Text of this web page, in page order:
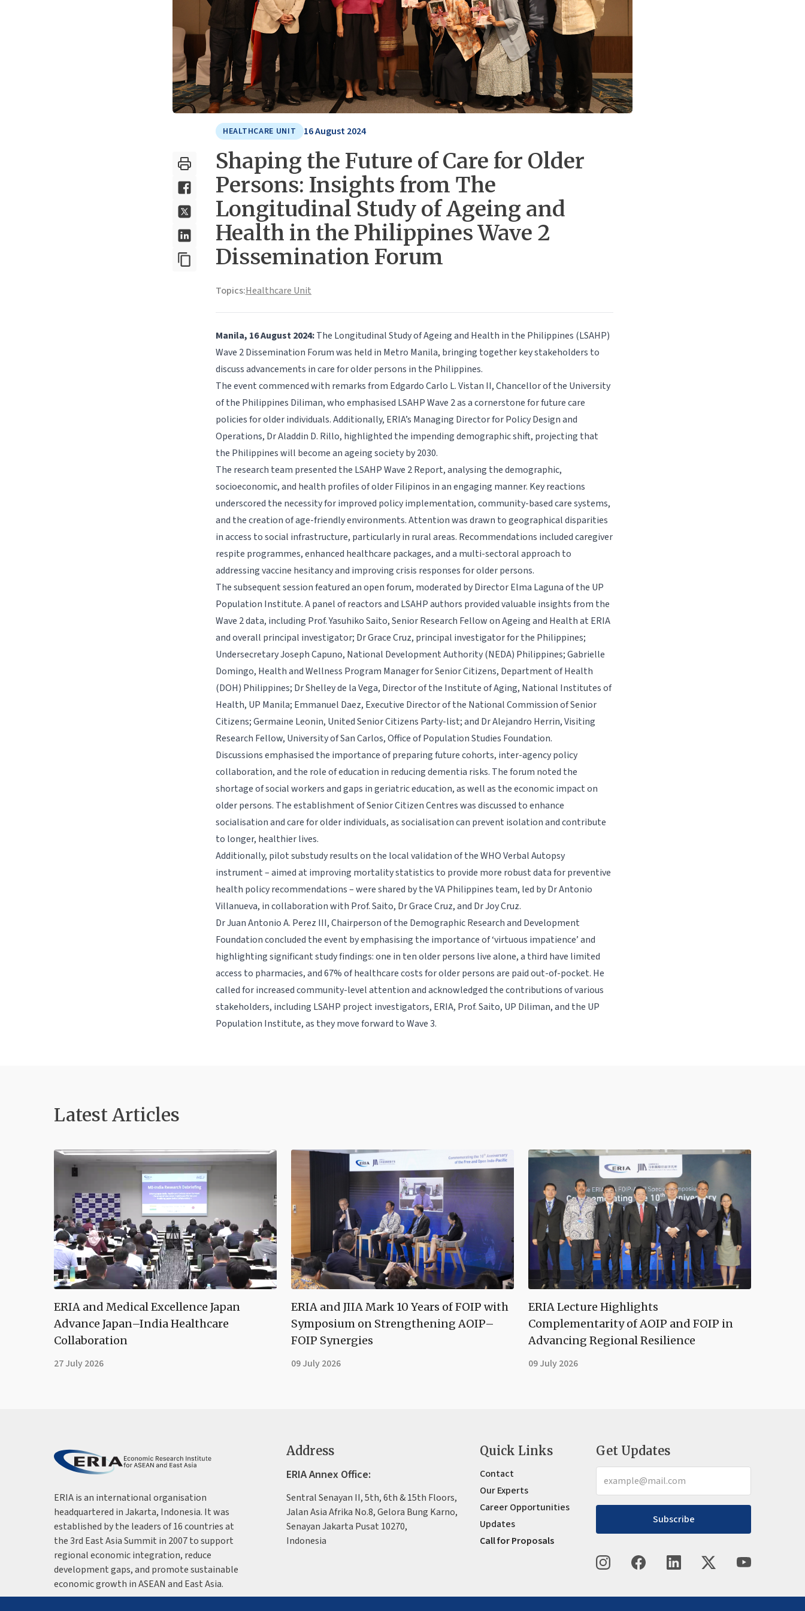
HEALTHCARE UNIT 16 August 2024
Shaping the Future of Care for Older
Persons: Insights from The
Longitudinal Study of Ageing and
Health in the Philippines Wave 2
Dissemination Forum
Topics:Healthcare Unit
Manila, 16 August 2024:The Longitudinal Study of Ageing and Health in the Philippines (LSAHP)
Wave 2 Dissemination Forum was held in Metro Manila, bringing together key stakeholders to
discuss advancements in care for older persons in the Philippines.
The event commenced with remarks from Edgardo Carlo L. Vistan II, Chancellor of the University
of the Philippines Diliman, who emphasised LSAHP Wave 2 as a cornerstone for future care
policies for older individuals. Additionally, ERIA’s Managing Director for Policy Design and
Operations, Dr Aladdin D. Rillo, highlighted the impending demographic shift, projecting that
the Philippines will become an ageing society by 2030.
The research team presented the LSAHP Wave 2 Report, analysing the demographic,
socioeconomic, and health profiles of older Filipinos in an engaging manner. Key reactions
underscored the necessity for improved policy implementation, community-based care systems,
and the creation of age-friendly environments. Attention was drawn to geographical disparities
in access to social infrastructure, particularly in rural areas. Recommendations included caregiver
respite programmes, enhanced healthcare packages, and a multi-sectoral approach to
addressing vaccine hesitancy and improving crisis responses for older persons.
The subsequent session featured an open forum, moderated by Director Elma Laguna of the UP
Population Institute. A panel of reactors and LSAHP authors provided valuable insights from the
Wave 2 data, including Prof. Yasuhiko Saito, Senior Research Fellow on Ageing and Health at ERIA
and overall principal investigator; Dr Grace Cruz, principal investigator for the Philippines;
Undersecretary Joseph Capuno, National Development Authority (NEDA) Philippines; Gabrielle
Domingo, Health and Wellness Program Manager for Senior Citizens, Department of Health
(DOH) Philippines; Dr Shelley de la Vega, Director of the Institute of Aging, National Institutes of
Health, UP Manila; Emmanuel Daez, Executive Director of the National Commission of Senior
Citizens; Germaine Leonin, United Senior Citizens Party-list; and Dr Alejandro Herrin, Visiting
Research Fellow, University of San Carlos, Office of Population Studies Foundation.
Discussions emphasised the importance of preparing future cohorts, inter-agency policy
collaboration, and the role of education in reducing dementia risks. The forum noted the
shortage of social workers and gaps in geriatric education, as well as the economic impact on
older persons. The establishment of Senior Citizen Centres was discussed to enhance
socialisation and care for older individuals, as socialisation can prevent isolation and contribute
to longer, healthier lives.
Additionally, pilot substudy results on the local validation of the WHO Verbal Autopsy
instrument – aimed at improving mortality statistics to provide more robust data for preventive
health policy recommendations – were shared by the VA Philippines team, led by Dr Antonio
Villanueva, in collaboration with Prof. Saito, Dr Grace Cruz, and Dr Joy Cruz.
Dr Juan Antonio A. Perez III, Chairperson of the Demographic Research and Development
Foundation concluded the event by emphasising the importance of ‘virtuous impatience’ and
highlighting significant study findings: one in ten older persons live alone, a third have limited
access to pharmacies, and 67% of healthcare costs for older persons are paid out-of-pocket. He
called for increased community-level attention and acknowledged the contributions of various
stakeholders, including LSAHP project investigators, ERIA, Prof. Saito, UP Diliman, and the UP
Population Institute, as they move forward to Wave 3.
Latest Articles
ERIA and Medical Excellence Japan
Advance Japan–India Healthcare
Collaboration
27 July 2026
ERIA and JIIA Mark 10 Years of FOIP with
Symposium on Strengthening AOIP–
FOIP Synergies
09 July 2026
ERIA Lecture Highlights
Complementarity of AOIP and FOIP in
Advancing Regional Resilience
09 July 2026
ERIA is an international organisation
headquartered in Jakarta, Indonesia. It was
established by the leaders of 16 countries at
the 3rd East Asia Summit in 2007 to support
regional economic integration, reduce
development gaps, and promote sustainable
economic growth in ASEAN and East Asia.
Address
ERIA Annex Office:
Sentral Senayan II, 5th, 6th & 15th Floors,
Jalan Asia Afrika No.8, Gelora Bung Karno,
Senayan Jakarta Pusat 10270,
Indonesia
Quick Links
Contact
Our Experts
Career Opportunities
Updates
Call for Proposals
Get Updates
Subscribe